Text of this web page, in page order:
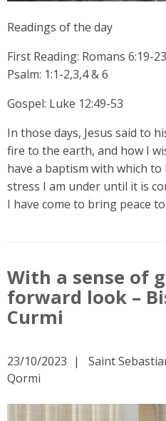
Readings of the day
First Reading: Romans 6:19-23
Psalm: 1:1-2,3,4 & 6
Gospel: Luke 12:49-53
In those days, Jesus said to
fire to the earth, and how I
have a baptism with which
stress I am under until it is
I have come to bring peace
With a sense of
forward look –
Curmi
23/10/2023
Saint
Qormi